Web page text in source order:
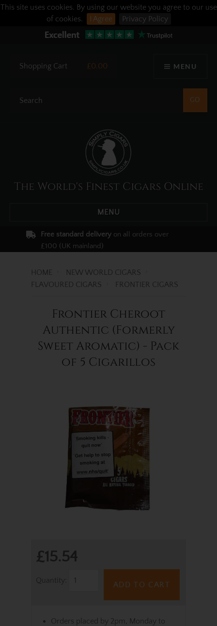
This site uses cookies. By using our website you agree to our use
of cookies.
I Agree Privacy Policy
MENU
Shopping Cart £0.00
The World's Finest Cigars Online
MENU
Free standard delivery on all orders over
£100 (UK mainland)
HOME
NEW WORLD CIGARS
FLAVOURED CIGARS
FRONTIER CIGARS
Frontier Cheroot
Authentic (Formerly
Sweet Aromatic) - Pack
of 5 Cigarillos
£15.54
Quantity:
ADD TO CART
Orders placed by 2pm, Monday to